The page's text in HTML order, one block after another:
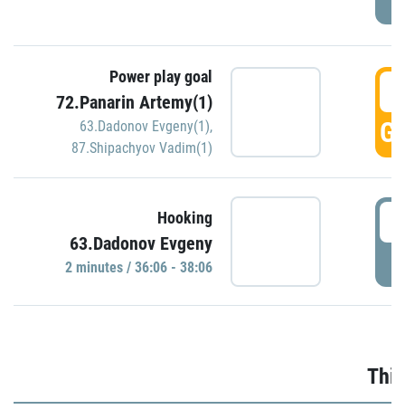
Power play goal
72.Panarin Artemy(1)
63.Dadonov Evgeny(1),
87.Shipachyov Vadim(1)
Hooking
63.Dadonov Evgeny
2 minutes / 36:06 - 38:06